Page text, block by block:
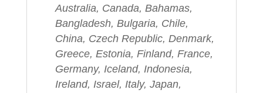
Australia, Canada, Bahamas,
Bangladesh, Bulgaria, Chile,
China, Czech Republic, Denmark,
Greece, Estonia, Finland, France,
Germany, Iceland, Indonesia,
Ireland, Israel, Italy, Japan,